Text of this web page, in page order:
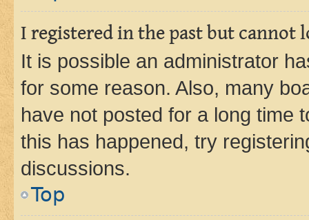
I registered in the past but cannot
It is possible an administrator
for some reason. Also, many
have not posted for a long time
this has happened, try
discussions.
Top